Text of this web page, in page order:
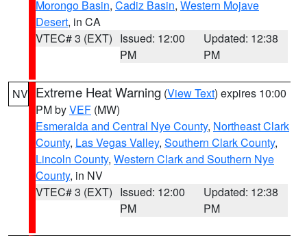
Morongo Basin, Cadiz Basin, Western Mojave
Desert, in CA
VTEC# 3 (EXT) Issued: 12:00
PM
Updated: 12:38
PM
NV Extreme Heat Warning (View Text) expires 10:00
PM byVEF (MW)
Esmeralda and Central Nye County, Northeast Clark
County, Las Vegas Valley, Southern Clark County,
Lincoln County, Western Clark and Southern Nye
County, in NV
VTEC# 3 (EXT) Issued: 12:00
PM
Updated: 12:38
PM